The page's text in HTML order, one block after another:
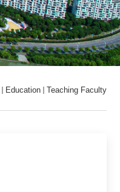
Education Teaching Faculty